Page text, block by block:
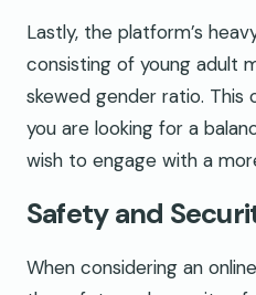
Lastly, the platform’s
consisting of young adult
skewed gender ratio. This
you are looking for a
wish to engage with a
Safety and
When considering an